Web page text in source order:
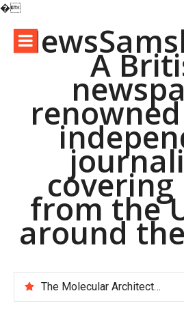
�
content
A
covering
from the
around
The Molecular Architects of Everyday Life: The Surfactants Story pac polymer